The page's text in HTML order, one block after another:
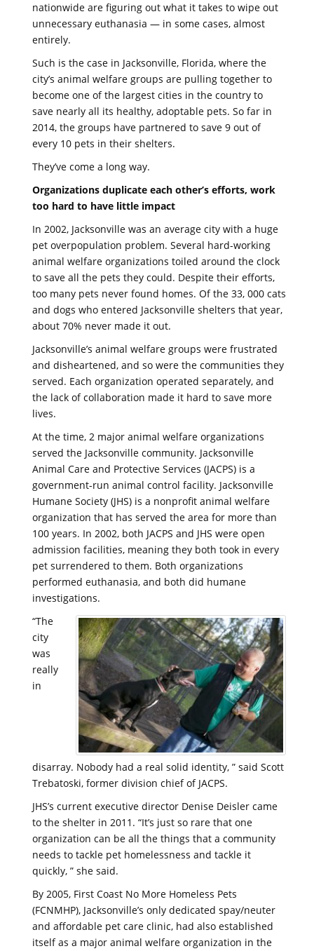
nationwide are figuring out what it takes to wipe out
unnecessary euthanasia — in some cases, almost
entirely.
Such is the case in Jacksonville, Florida, where the
city’s animal welfare groups are pulling together to
become one of the largest cities in the country to
save nearly all its healthy, adoptable pets. So far in
2014, the groups have partnered to save 9 out of
every 10 pets in their shelters.
They’ve come a long way.
Organizations duplicate each other’s efforts, work
too hard to have little impact
In 2002, Jacksonville was an average city with a huge
pet overpopulation problem. Several hard-working
animal welfare organizations toiled around the clock
to save all the pets they could. Despite their efforts,
too many pets never found homes. Of the 33, 000 cats
and dogs who entered Jacksonville shelters that year,
about 70% never made it out.
Jacksonville’s animal welfare groups were frustrated
and disheartened, and so were the communities they
served. Each organization operated separately, and
the lack of collaboration made it hard to save more
lives.
At the time, 2 major animal welfare organizations
served the Jacksonville community. Jacksonville
Animal Care and Protective Services (JACPS) is a
government-run animal control facility. Jacksonville
Humane Society (JHS) is a nonprofit animal welfare
organization that has served the area for more than
100 years. In 2002, both JACPS and JHS were open
admission facilities, meaning they both took in every
pet surrendered to them. Both organizations
performed euthanasia, and both did humane
investigations.
“The
city
was
really
in
disarray. Nobody had a real solid identity, ” said Scott
Trebatoski, former division chief of JACPS.
JHS’s current executive director Denise Deisler came
to the shelter in 2011. “It’s just so rare that one
organization can be all the things that a community
needs to tackle pet homelessness and tackle it
quickly, ” she said.
By 2005, First Coast No More Homeless Pets
(FCNMHP), Jacksonville’s only dedicated spay/neuter
and affordable pet care clinic, had also established
itself as a major animal welfare organization in the